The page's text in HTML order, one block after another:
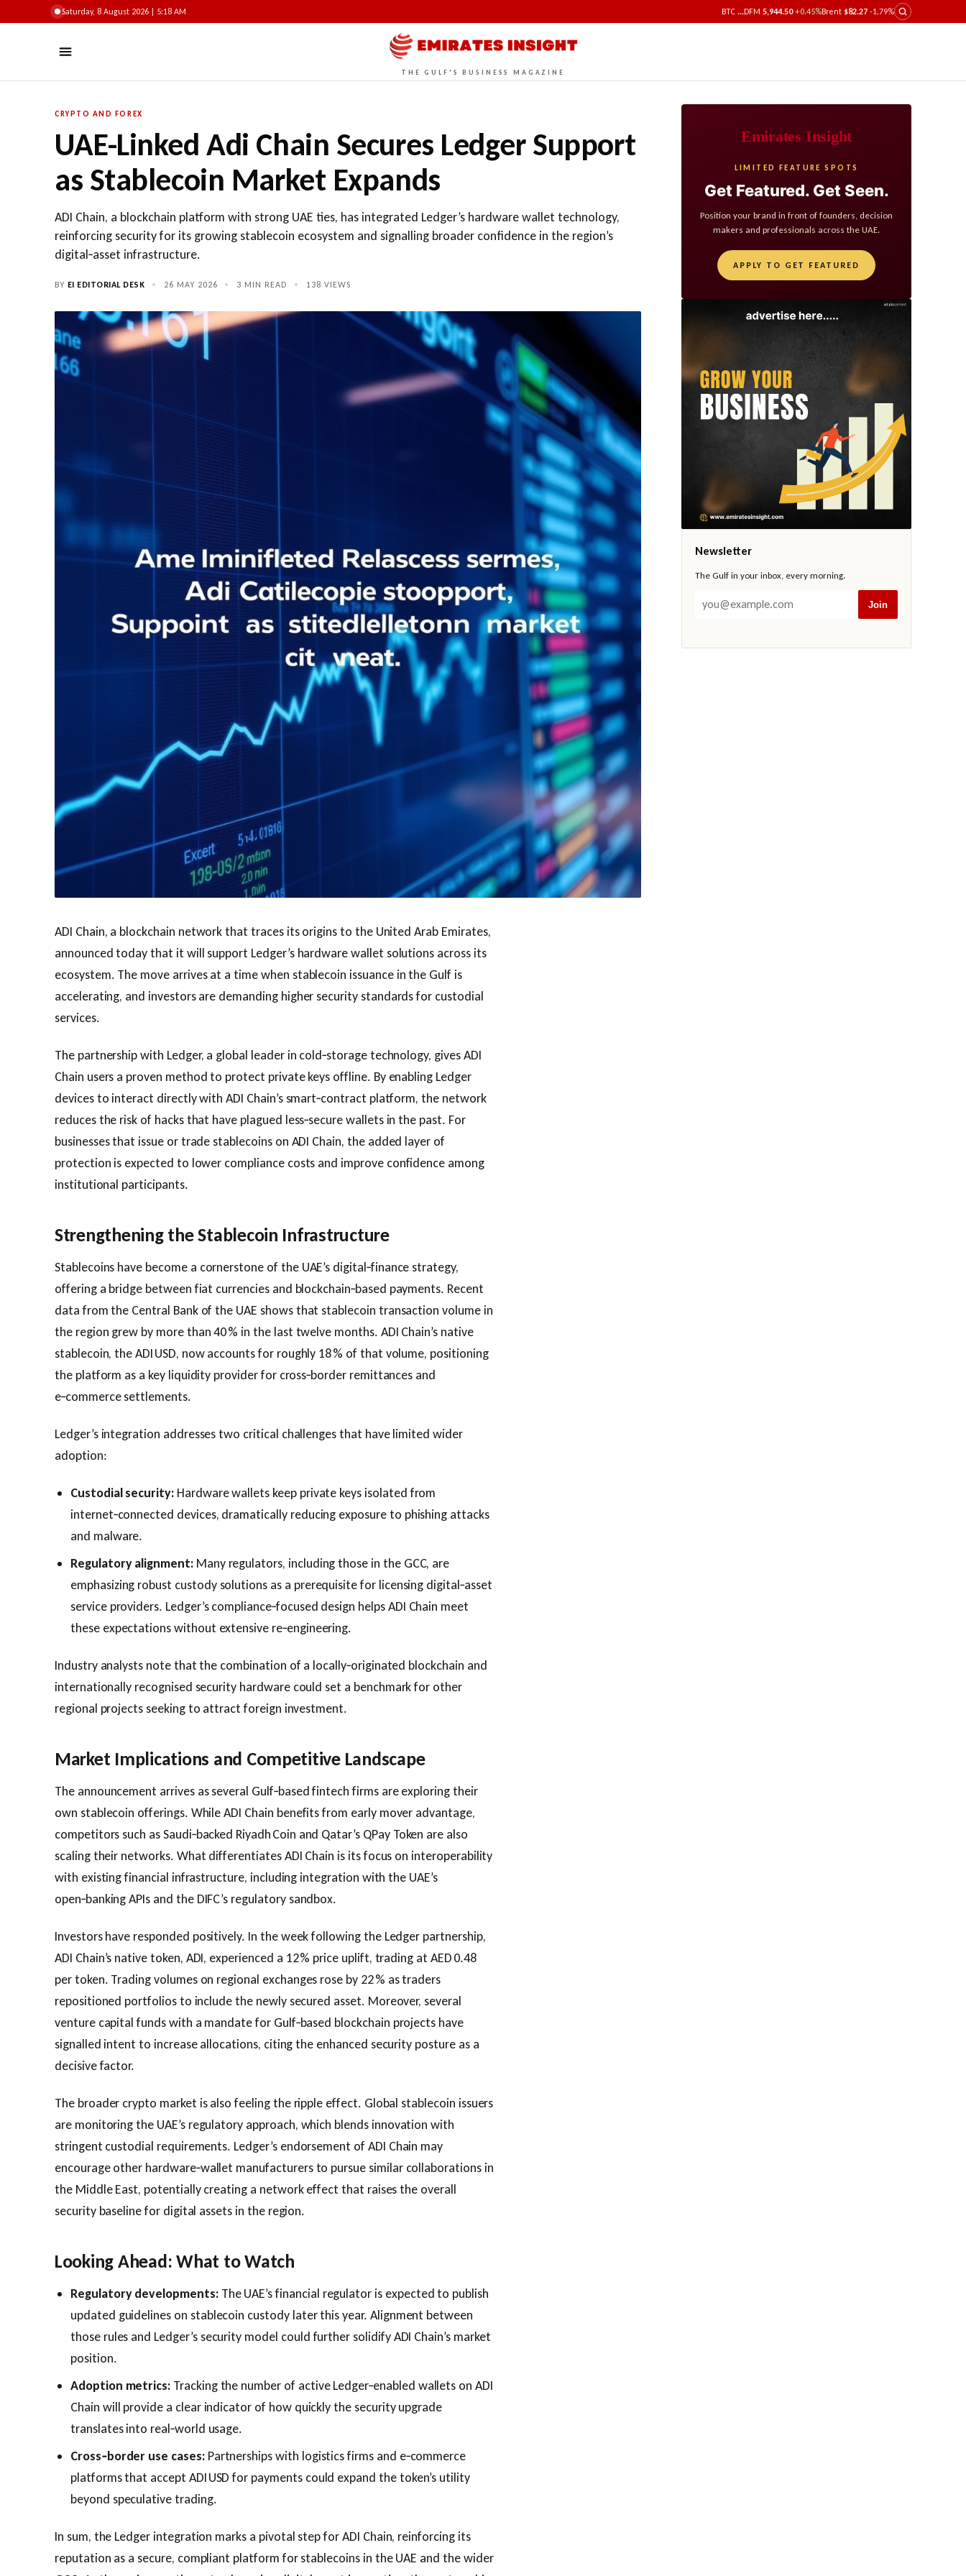
Saturday, 8 August 2026 | 5:18 AM BTC ...DFM 5,944.50 +0.45%Brent $82.27 -1.79%
THE GULF'S BUSINESS MAGAZINE
CRYPTO AND FOREX
UAE-Linked Adi Chain Secures Ledger Support
as Stablecoin Market Expands
ADI Chain, a blockchain platform with strong UAE ties, has integrated Ledger’s hardware wallet technology,
reinforcing security for its growing stablecoin ecosystem and signalling broader confidence in the region’s
digital‑asset infrastructure.
BY EI EDITORIAL DESK • 26 MAY 2026 • 3 MIN READ • 138 VIEWS
ADI Chain, a blockchain network that traces its origins to the United Arab Emirates,
announced today that it will support Ledger’s hardware wallet solutions across its
ecosystem. The move arrives at a time when stablecoin issuance in the Gulf is
accelerating, and investors are demanding higher security standards for custodial
services.
The partnership with Ledger, a global leader in cold‑storage technology, gives ADI
Chain users a proven method to protect private keys offline. By enabling Ledger
devices to interact directly with ADI Chain’s smart‑contract platform, the network
reduces the risk of hacks that have plagued less‑secure wallets in the past. For
businesses that issue or trade stablecoins on ADI Chain, the added layer of
protection is expected to lower compliance costs and improve confidence among
institutional participants.
Strengthening the Stablecoin Infrastructure
Stablecoins have become a cornerstone of the UAE’s digital‑finance strategy,
offering a bridge between fiat currencies and blockchain‑based payments. Recent
data from the Central Bank of the UAE shows that stablecoin transaction volume in
the region grew by more than 40 % in the last twelve months. ADI Chain’s native
stablecoin, the ADI USD, now accounts for roughly 18 % of that volume, positioning
the platform as a key liquidity provider for cross‑border remittances and
e‑commerce settlements.
Ledger’s integration addresses two critical challenges that have limited wider
adoption:
Custodial security:Hardware wallets keep private keys isolated from
internet‑connected devices, dramatically reducing exposure to phishing attacks
and malware.
Regulatory alignment:Many regulators, including those in the GCC, are
emphasizing robust custody solutions as a prerequisite for licensing digital‑asset
service providers. Ledger’s compliance‑focused design helps ADI Chain meet
these expectations without extensive re‑engineering.
Industry analysts note that the combination of a locally‑originated blockchain and
internationally recognised security hardware could set a benchmark for other
regional projects seeking to attract foreign investment.
Market Implications and Competitive Landscape
The announcement arrives as several Gulf‑based fintech firms are exploring their
own stablecoin offerings. While ADI Chain benefits from early mover advantage,
competitors such as Saudi‑backed Riyadh Coin and Qatar’s QPay Token are also
scaling their networks. What differentiates ADI Chain is its focus on interoperability
with existing financial infrastructure, including integration with the UAE’s
open‑banking APIs and the DIFC’s regulatory sandbox.
Investors have responded positively. In the week following the Ledger partnership,
ADI Chain’s native token, ADI, experienced a 12 % price uplift, trading at AED 0.48
per token. Trading volumes on regional exchanges rose by 22 % as traders
repositioned portfolios to include the newly secured asset. Moreover, several
venture capital funds with a mandate for Gulf‑based blockchain projects have
signalled intent to increase allocations, citing the enhanced security posture as a
decisive factor.
The broader crypto market is also feeling the ripple effect. Global stablecoin issuers
are monitoring the UAE’s regulatory approach, which blends innovation with
stringent custodial requirements. Ledger’s endorsement of ADI Chain may
encourage other hardware‑wallet manufacturers to pursue similar collaborations in
the Middle East, potentially creating a network effect that raises the overall
security baseline for digital assets in the region.
Looking Ahead: What to Watch
Regulatory developments:The UAE’s financial regulator is expected to publish
updated guidelines on stablecoin custody later this year. Alignment between
those rules and Ledger’s security model could further solidify ADI Chain’s market
position.
Adoption metrics: Tracking the number of active Ledger‑enabled wallets on ADI
Chain will provide a clear indicator of how quickly the security upgrade
translates into real‑world usage.
Cross‑border use cases:Partnerships with logistics firms and e‑commerce
platforms that accept ADI USD for payments could expand the token’s utility
beyond speculative trading.
In sum, the Ledger integration marks a pivotal step for ADI Chain, reinforcing its
reputation as a secure, compliant platform for stablecoins in the UAE and the wider
Emirates Insight
LIMITED FEATURE SPOTS
Get Featured. Get Seen.
Position your brand in front of founders, decision
makers and professionals across the UAE.
APPLY TO GET FEATURED
Newsletter
The Gulf in your inbox, every morning.
Join